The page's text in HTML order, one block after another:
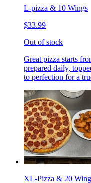
L-pizza & 10 Wings
$33.99
Out of stock
Great pizza starts
prepared daily,
to perfection for a
XL-Pizza & 20